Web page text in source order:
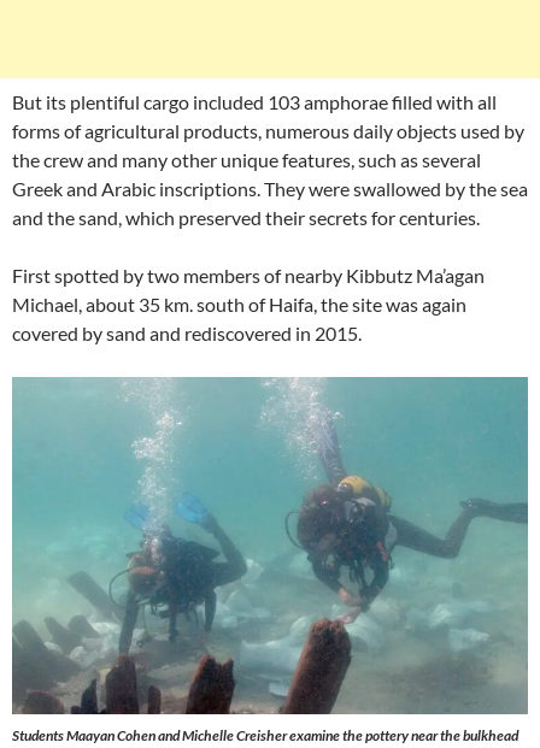
But its plentiful cargo included 103 amphorae filled with all
forms of agricultural products, numerous daily objects used by
the crew and many other unique features, such as several
Greek and Arabic inscriptions. They were swallowed by the sea
and the sand, which preserved their secrets for centuries.
First spotted by two members of nearby Kibbutz Ma’agan
Michael, about 35 km. south of Haifa, the site was again
covered by sand and rediscovered in 2015.
Students Maayan Cohen and Michelle Creisher examine the pottery near the bulkhead